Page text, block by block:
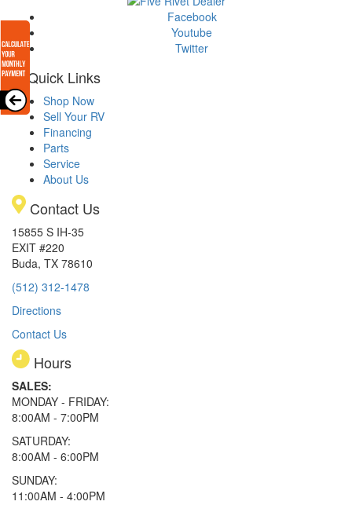
Facebook
Youtube
Twitter
Quick Links
Shop Now
Sell Your RV
Financing
Parts
Service
About Us
Contact Us
15855 S IH-35
EXIT #220
Buda, TX 78610
(512) 312-1478
Directions
Contact Us
Hours
SALES:
MONDAY - FRIDAY:
8:00AM - 7:00PM
SATURDAY:
8:00AM - 6:00PM
SUNDAY:
11:00AM - 4:00PM